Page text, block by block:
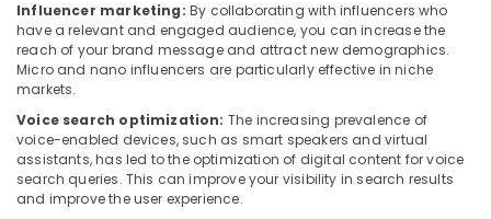
Influencer marketing: By collaborating with influencers who
have a relevant and engaged audience, you can increase the
reach of your brand message and attract new demographics.
Micro and nano influencers are particularly effective in niche
markets.
Voice search optimization: The increasing prevalence of
voice-enabled devices, such as smart speakers and virtual
assistants, has led to the optimization of digital content for voice
search queries. This can improve your visibility in search results
and improve the user experience.